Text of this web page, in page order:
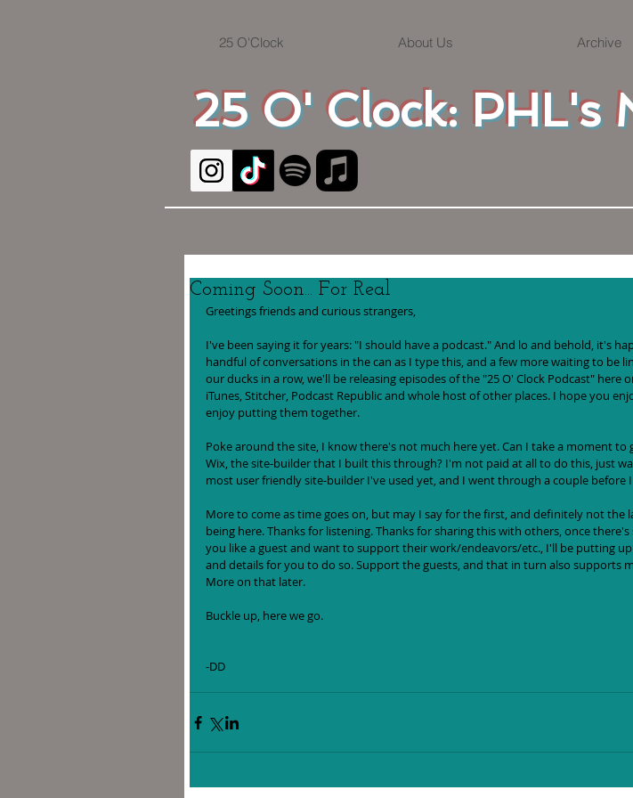
25 O' Clock: PHL's
25 O'Clock About Us Archive
Coming Soon... For Real
Greetings friends and curious strangers,
I've been saying it for years: "I should have a podcast." And lo and behold, it's
handful of conversations in the can as I type this, and a few more waiting to be
our ducks in a row, we'll be releasing episodes of the "25 O' Clock Podcast" here
iTunes, Stitcher, Podcast Republic and whole host of other places. I hope you
enjoy putting them together.
Poke around the site, I know there's not much here yet. Can I take a moment to
Wix, the site-builder that I built this through? I'm not paid at all to do this, just
most user friendly site-builder I've used yet, and I went through a couple before
More to come as time goes on, but may I say for the first, and definitely not the
being here. Thanks for listening. Thanks for sharing this with others, once
you like a guest and want to support their work/endeavors/etc., I'll be putting
and details for you to do so. Support the guests, and that in turn also supports
More on that later.
Buckle up, here we go.
-DD